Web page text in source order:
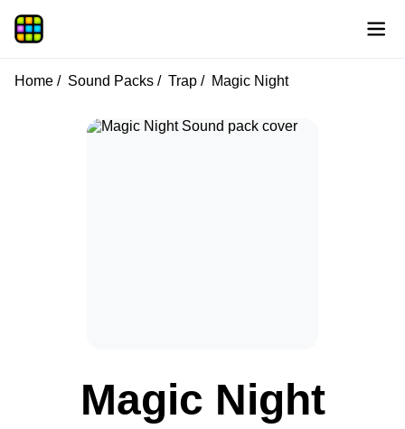
Home Sound Packs Trap Magic Night
Magic Night